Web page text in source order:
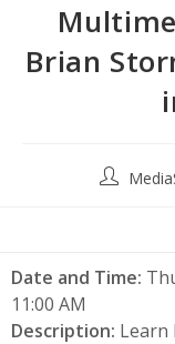
Brian
Post
Date and Time:
11:00 AM
Description: Learn